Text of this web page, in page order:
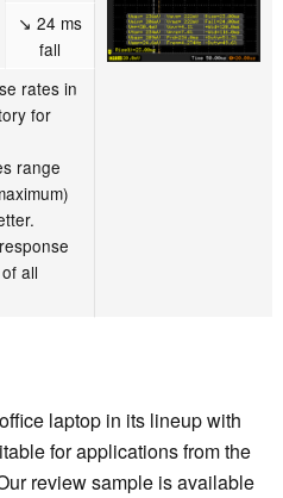
↘ 24 ms
fall
rates in
for
range
all
laptop in its lineup with
for applications from the
review sample is available